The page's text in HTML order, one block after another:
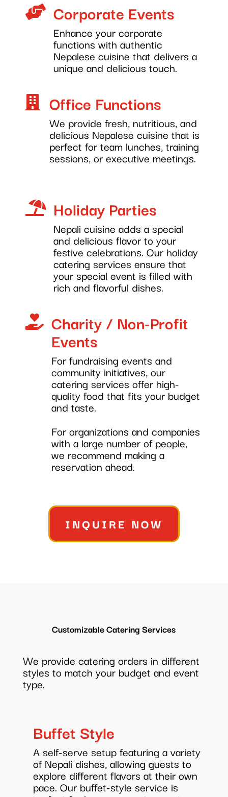
 Corporate Events
Enhance your corporate
functions with authentic
Nepalese cuisine that delivers a
unique and delicious touch.
 Office Functions
We provide fresh, nutritious, and
delicious Nepalese cuisine that is
perfect for team lunches, training
sessions, or executive meetings.
 Holiday Parties
Nepali cuisine adds a special
and delicious flavor to your
festive celebrations. Our holiday
catering services ensure that
your special event is filled with
rich and flavorful dishes.
 Charity / Non-Profit
Events
For fundraising events and
community initiatives, our
catering services offer high-
quality food that fits your budget
and taste.
For organizations and companies
with a large number of people,
we recommend making a
reservation ahead.
INQUIRE NOW
Customizable Catering Services
We provide catering orders in different
styles to match your budget and event
type.
Buffet Style
A self-serve setup featuring a variety
of Nepali dishes, allowing guests to
explore different flavors at their own
pace. Our buffet-style service is